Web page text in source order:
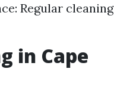
Regular cleaning
in Cape